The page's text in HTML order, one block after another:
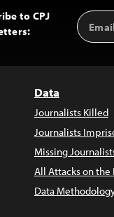
to CPJ
Email
Data
Journalists Killed
Journalists
Missing
All Attacks on the
Data